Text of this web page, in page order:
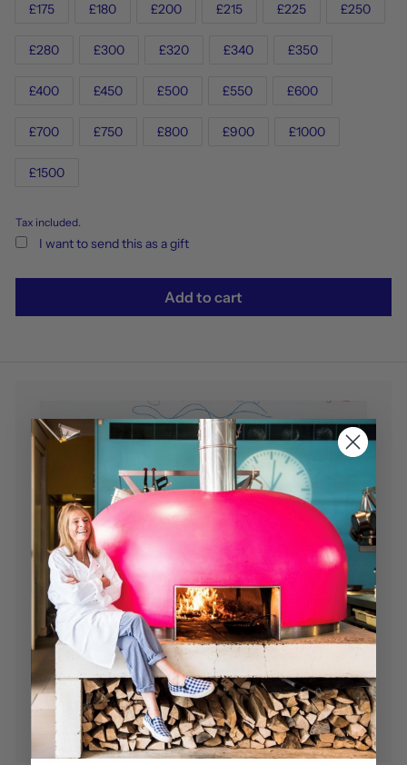
£175 £180 £200 £215 £225 £250
£280 £300 £320 £340 £350
£400 £450 £500 £550 £600
£700 £750 £800 £900 £1000
£1500
Tax included.
I want to send this as a gift
Add to cart
Read our Newsletter
Chef tips, recipes, news and much more...
Read Here